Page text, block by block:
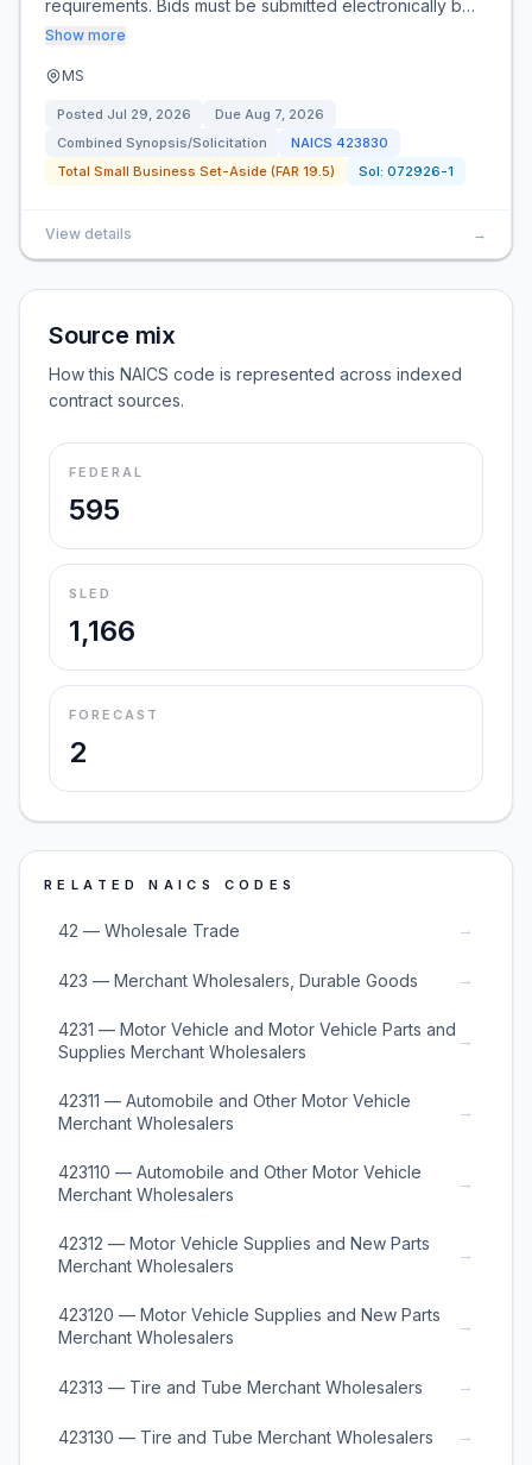
requirements. Bids must be submitted electronically b…
Show more
MS
Posted Jul 29, 2026 Due Aug 7, 2026
Combined Synopsis/Solicitation
NAICS 423830
Total Small Business Set-Aside (FAR 19.5)
Sol: 072926-1
View details →
Source mix
How this NAICS code is represented across indexed
contract sources.
FEDERAL
595
SLED
1,166
FORECAST
2
RELATED NAICS CODES
42 — Wholesale Trade →
423 — Merchant Wholesalers, Durable Goods →
4231 — Motor Vehicle and Motor Vehicle Parts and
Supplies Merchant Wholesalers
→
42311 — Automobile and Other Motor Vehicle
Merchant Wholesalers
→
423110 — Automobile and Other Motor Vehicle
Merchant Wholesalers
→
42312 — Motor Vehicle Supplies and New Parts
Merchant Wholesalers
→
423120 — Motor Vehicle Supplies and New Parts
Merchant Wholesalers
→
42313 — Tire and Tube Merchant Wholesalers →
423130 — Tire and Tube Merchant Wholesalers →